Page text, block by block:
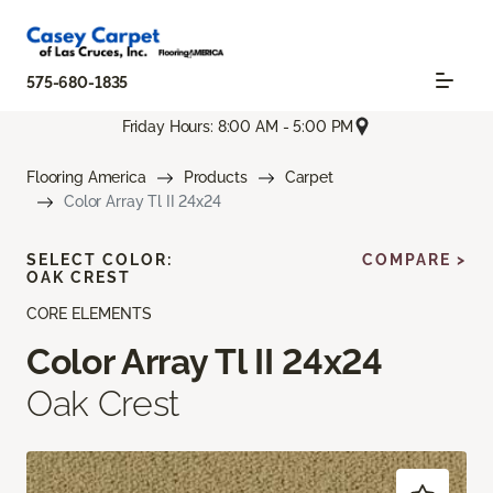
575-680-1835
Friday Hours: 8:00 AM - 5:00 PM
Flooring America Products
Carpet
Color Array Tl II 24x24
CORE ELEMENTS
Color Array Tl II 24x24
Oak Crest
SELECT COLOR:
OAK CREST
COMPARE >